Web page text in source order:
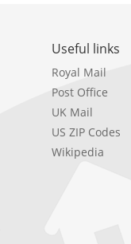
Useful links
Royal Mail
Post Office
UK Mail
US ZIP Codes
Wikipedia